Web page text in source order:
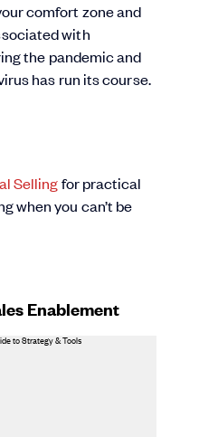
comfort zone and
with
the pandemic and
has run its course.
Sellingfor practical
when you can’t be
Enablement